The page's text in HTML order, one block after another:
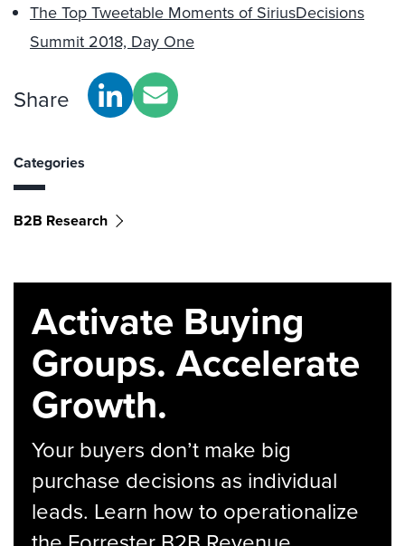
The Top Tweetable Moments of SiriusDecisions
Summit 2018, Day One
Share
Categories
B2B Research
Activate Buying
Groups. Accelerate
Growth.
Your buyers don’t make big
purchase decisions as individual
leads. Learn how to operationalize